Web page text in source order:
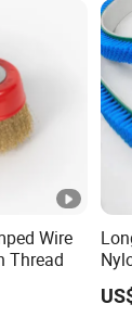
Wire
Thread